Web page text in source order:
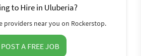
to Hire in Uluberia?
providers near you on Rockerstop.
POST A FREE JOB